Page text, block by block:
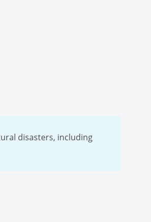
disasters, including